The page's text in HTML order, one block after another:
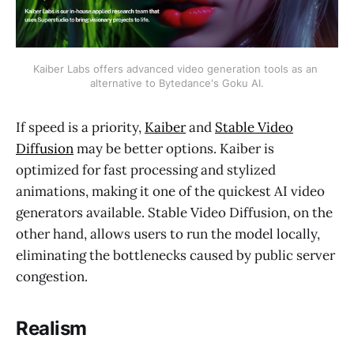
Kaiber Labs offers advanced video generation tools as an
alternative to Bytedance's Goku AI.
If speed is a priority, Kaiberand Stable Video
Diffusionmay be better options. Kaiber is
optimized for fast processing and stylized
animations, making it one of the quickest AI video
generators available. Stable Video Diffusion, on the
other hand, allows users to run the model locally,
eliminating the bottlenecks caused by public server
congestion.
Realism